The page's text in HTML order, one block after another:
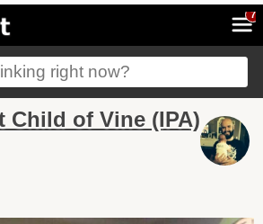
7
Child of Vine (IPA)